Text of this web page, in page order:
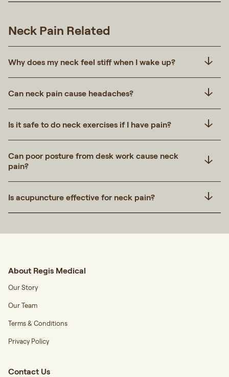
Neck Pain Related
Why does my neck feel stiff when I wake up?
Can neck pain cause headaches?
Is it safe to do neck exercises if I have pain?
Can poor posture from desk work cause neck
pain?
Is acupuncture effective for neck pain?
About Regis Medical
Our Story
Our Team
Terms & Conditions
Privacy Policy
Contact Us